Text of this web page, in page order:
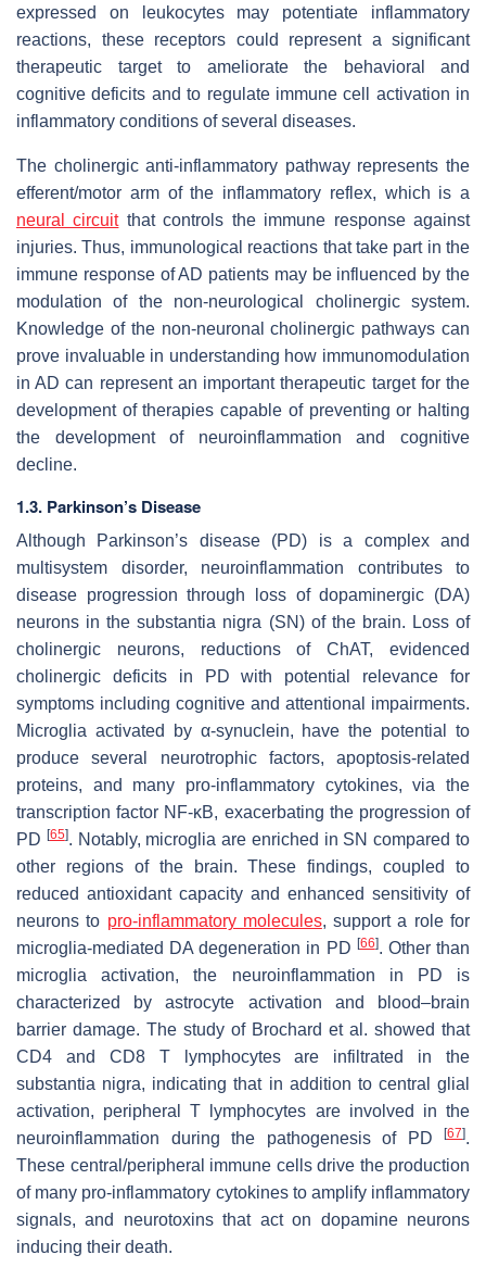
expressed on leukocytes may potentiate inflammatory
reactions, these receptors could represent a significant
therapeutic target to ameliorate the behavioral and
cognitive deficits and to regulate immune cell activation in
inflammatory conditions of several diseases.
The cholinergic anti-inflammatory pathway represents the
efferent/motor arm of the inflammatory reflex, which is a
neural circuitthat controls the immune response against
injuries. Thus, immunological reactions that take part in the
immune response of AD patients may be influenced by the
modulation of the non-neurological cholinergic system.
Knowledge of the non-neuronal cholinergic pathways can
prove invaluable in understanding how immunomodulation
in AD can represent an important therapeutic target for the
development of therapies capable of preventing or halting
the development of neuroinflammation and cognitive
decline.
1.3. Parkinson’s Disease
Although Parkinson’s disease (PD) is a complex and
multisystem disorder, neuroinflammation contributes to
disease progression through loss of dopaminergic (DA)
neurons in the substantia nigra (SN) of the brain. Loss of
cholinergic neurons, reductions of ChAT, evidenced
cholinergic deficits in PD with potential relevance for
symptoms including cognitive and attentional impairments.
Microglia activated by α-synuclein, have the potential to
produce several neurotrophic factors, apoptosis-related
proteins, and many pro-inflammatory cytokines, via the
transcription factor NF-κB, exacerbating the progression of
PD [65]. Notably, microglia are enriched in SN compared to
other regions of the brain. These findings, coupled to
reduced antioxidant capacity and enhanced sensitivity of
neurons to pro-inflammatory molecules, support a role for
microglia-mediated DA degeneration in PD [66]. Other than
microglia activation, the neuroinflammation in PD is
characterized by astrocyte activation and blood–brain
barrier damage. The study of Brochard et al. showed that
CD4 and CD8 T lymphocytes are infiltrated in the
substantia nigra, indicating that in addition to central glial
activation, peripheral T lymphocytes are involved in the
neuroinflammation during the pathogenesis of PD
[67].
These central/peripheral immune cells drive the production
of many pro-inflammatory cytokines to amplify inflammatory
signals, and neurotoxins that act on dopamine neurons
inducing their death.